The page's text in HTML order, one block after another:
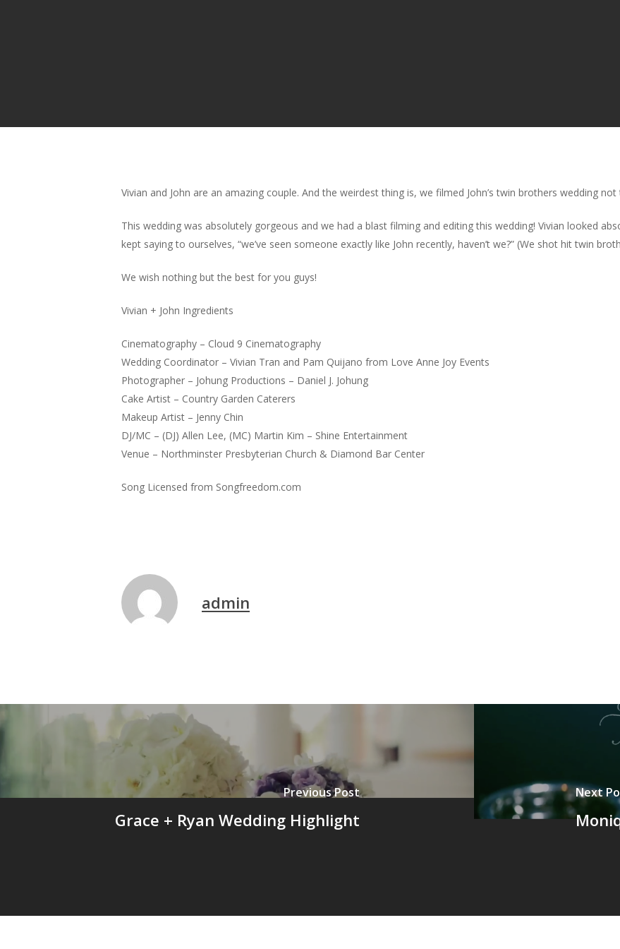
Vivian and John are an amazing couple. And the weirdest thing is, we filmed John’s twin brothers wedding
This wedding was absolutely gorgeous and we had a blast filming and editing this wedding! Vivian looked
kept saying to ourselves, “we’ve seen someone exactly like John recently, haven’t we?” (We shot hit twin
We wish nothing but the best for you guys!
Vivian + John Ingredients
Cinematography – Cloud 9 Cinematography
Wedding Coordinator – Vivian Tran and Pam Quijano from Love Anne Joy Events
Photographer – Johung Productions – Daniel J. Johung
Cake Artist – Country Garden Caterers
Makeup Artist – Jenny Chin
DJ/MC – (DJ) Allen Lee, (MC) Martin Kim – Shine Entertainment
Venue – Northminster Presbyterian Church & Diamond Bar Center
Song Licensed from Songfreedom.com
admin
Previous Post
Grace + Ryan Wedding Highlight
Next